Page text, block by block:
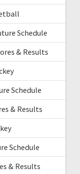
Schedule
& Results
Schedule
& Results
Schedule
& Results